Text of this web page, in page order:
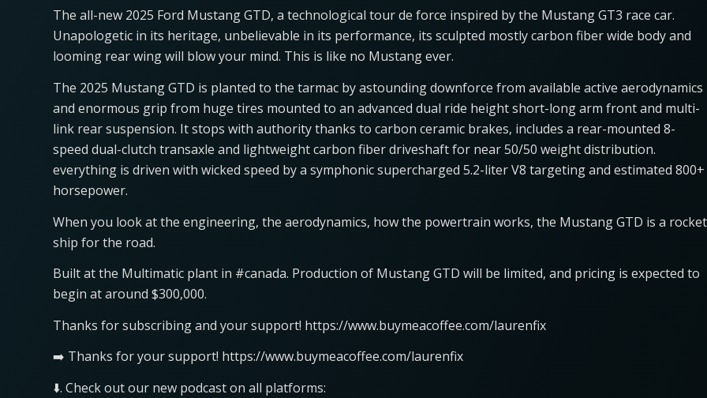
The all-new 2025 Ford Mustang GTD, a technological tour de force inspired by the Mustang GT3 race car.
Unapologetic in its heritage, unbelievable in its performance, its sculpted mostly carbon fiber wide body and
looming rear wing will blow your mind. This is like no Mustang ever.
The 2025 Mustang GTD is planted to the tarmac by astounding downforce from available active aerodynamics
and enormous grip from huge tires mounted to an advanced dual ride height short-long arm front and multi-
link rear suspension. It stops with authority thanks to carbon ceramic brakes, includes a rear-mounted 8-
speed dual-clutch transaxle and lightweight carbon fiber driveshaft for near 50/50 weight distribution.
everything is driven with wicked speed by a symphonic supercharged 5.2-liter V8 targeting and estimated 800+
horsepower.
When you look at the engineering, the aerodynamics, how the powertrain works, the Mustang GTD is a rocket
ship for the road.
Built at the Multimatic plant in #canada. Production of Mustang GTD will be limited, and pricing is expected to
begin at around $300,000.
Thanks for subscribing and your support! https://www.buymeacoffee.com/laurenfix
➡️ Thanks for your support! https://www.buymeacoffee.com/laurenfix
⬇️. Check out our new podcast on all platforms: